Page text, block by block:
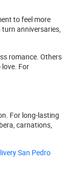
to feel more
anniversaries,
romance. Others
For
For long-lasting
carnations,
San Pedro